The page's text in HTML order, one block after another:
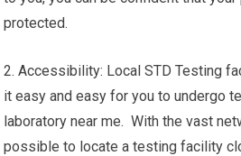
protected.
2. Accessibility: Local STD Testing
it easy and easy for you to undergo
laboratory near me. With the vast
possible to locate a testing facility